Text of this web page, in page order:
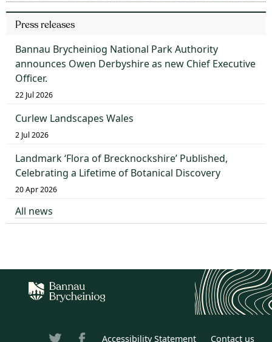
Press releases
Bannau Brycheiniog National Park Authority
announces Owen Derbyshire as new Chief Executive
Officer.
22 Jul 2026
Curlew Landscapes Wales
2 Jul 2026
Landmark ‘Flora of Brecknockshire’ Published,
Celebrating a Lifetime of Botanical Discovery
20 Apr 2026
All news
Accessibility Statement Contact us